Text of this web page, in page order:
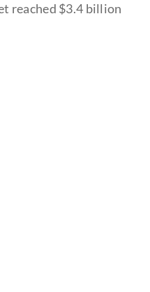
reached $3.4 billion